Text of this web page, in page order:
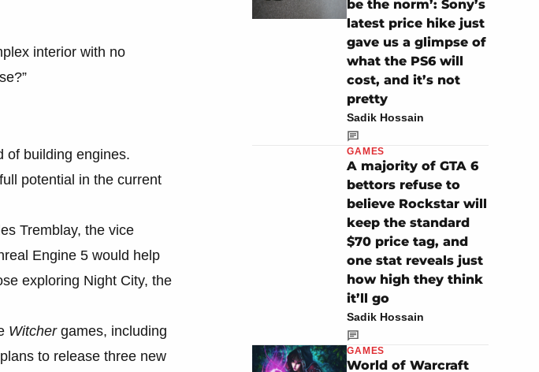
interior with no
of building engines.
potential in the current
Tremblay, the vice
Engine 5 would help
exploring Night City, the
Witchergames, including
to release three new
be the norm’: Sony’s
latest price hike just
gave us a glimpse of
what the PS6 will
cost, and it’s not
pretty
Sadik Hossain
GAMES
A majority of GTA 6
bettors refuse to
believe Rockstar will
keep the standard
$70 price tag, and
one stat reveals just
how high they think
it’ll go
Sadik Hossain
GAMES
World of Warcraft